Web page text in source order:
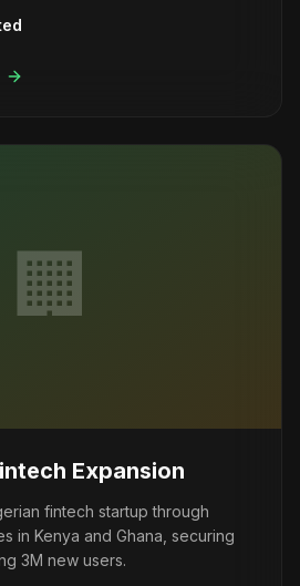
🏢
Expansion
fintech startup through
in Kenya and Ghana, securing
3M new users.